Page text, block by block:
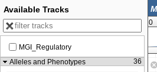
0
Available Tracks
MGI_Regulatory
Alleles and Phenotypes
36